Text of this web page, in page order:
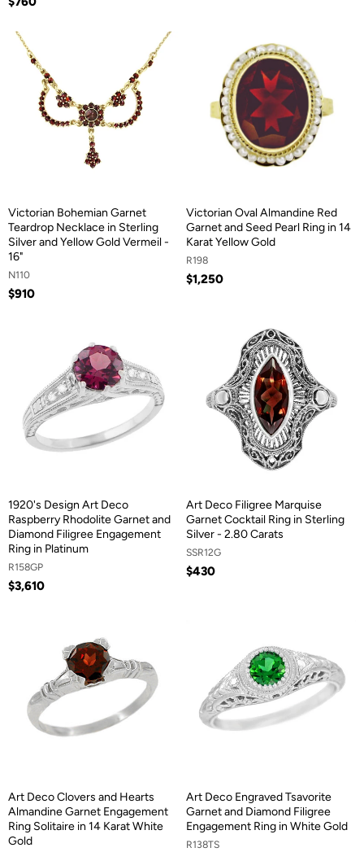
Victorian Bohemian Garnet
Teardrop Necklace in Sterling
Silver and Yellow Gold Vermeil -
16"
N110
$910
Victorian Oval Almandine Red
Garnet and Seed Pearl Ring in 14
Karat Yellow Gold
R198
$1,250
1920's Design Art Deco
Raspberry Rhodolite Garnet and
Diamond Filigree Engagement
Ring in Platinum
R158GP
$3,610
Art Deco Filigree Marquise
Garnet Cocktail Ring in Sterling
Silver - 2.80 Carats
SSR12G
$430
Art Deco Clovers and Hearts
Almandine Garnet Engagement
Ring Solitaire in 14 Karat White
Gold
Art Deco Engraved Tsavorite
Garnet and Diamond Filigree
Engagement Ring in White Gold
R138TS